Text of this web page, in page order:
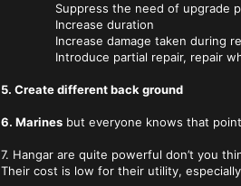
Suppress the need of upgrade
Increase duration
Increase damage taken during
Introduce partial repair, repair what
5. Create different back ground
6. Marinesbut everyone knows that point
7. Hangar are quite powerful don’t you
Their cost is low for their utility,